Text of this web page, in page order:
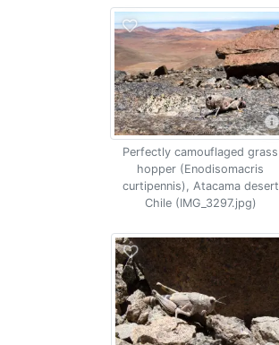
Perfectly camouflaged grass
hopper (Enodisomacris
curtipennis), Atacama desert
Chile (IMG_3297.jpg)